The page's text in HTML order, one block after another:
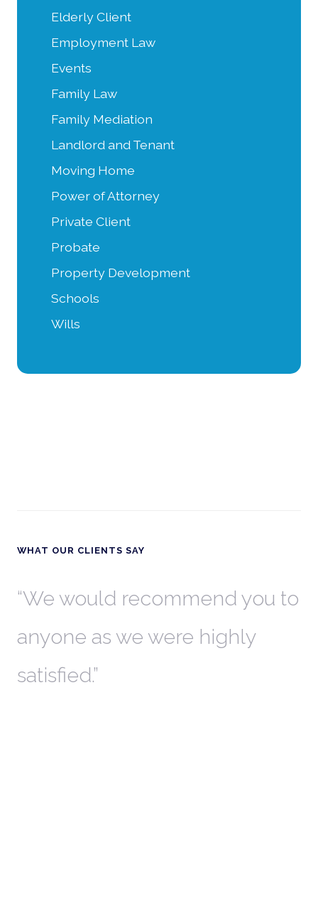
Elderly Client
Employment Law
Events
Family Law
Family Mediation
Landlord and Tenant
Moving Home
Power of Attorney
Private Client
Probate
Property Development
Schools
Wills
WHAT OUR CLIENTS SAY
We would recommend you to
anyone as we were highly
satisfied.